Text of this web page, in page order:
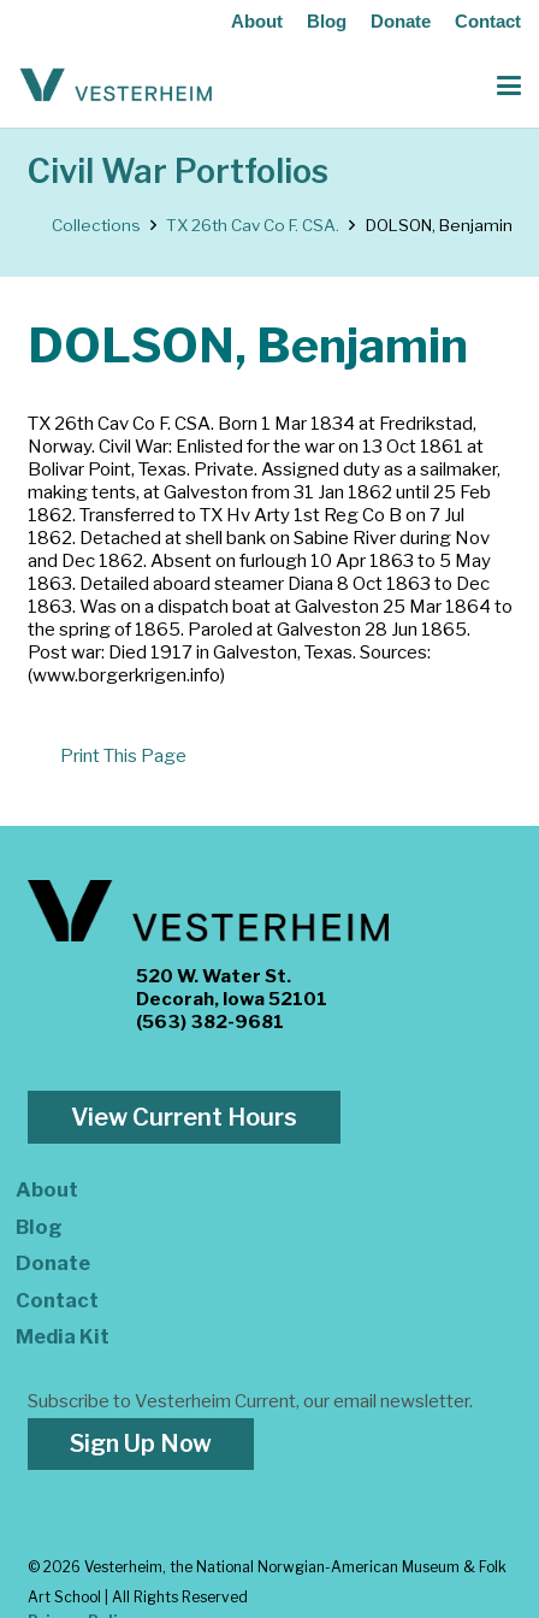
About Blog Donate Contact
Civil War Portfolios
Collections TX 26th Cav Co F. CSA. DOLSON, Benjamin
DOLSON, Benjamin
TX 26th Cav Co F. CSA. Born 1 Mar 1834 at Fredrikstad,
Norway. Civil War: Enlisted for the war on 13 Oct 1861 at
Bolivar Point, Texas. Private. Assigned duty as a sailmaker,
making tents, at Galveston from 31 Jan 1862 until 25 Feb
1862. Transferred to TX Hv Arty 1st Reg Co B on 7 Jul
1862. Detached at shell bank on Sabine River during Nov
and Dec 1862. Absent on furlough 10 Apr 1863 to 5 May
1863. Detailed aboard steamer Diana 8 Oct 1863 to Dec
1863. Was on a dispatch boat at Galveston 25 Mar 1864 to
the spring of 1865. Paroled at Galveston 28 Jun 1865.
Post war: Died 1917 in Galveston, Texas. Sources:
(www.borgerkrigen.info)
Print This Page
520 W. Water St.
Decorah, Iowa 52101
(563) 382-9681
View Current Hours
About
Blog
Donate
Contact
Media Kit
Subscribe to Vesterheim Current, our email newsletter.
Sign Up Now
© 2026 Vesterheim, the National Norwgian-American Museum & Folk
Art School | All Rights Reserved